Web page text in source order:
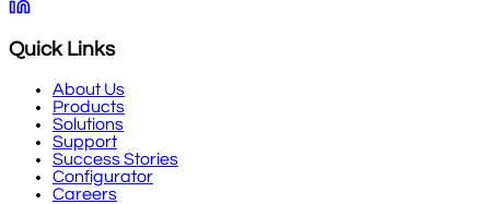
Quick Links
About Us
Products
Solutions
Support
Success Stories
Configurator
Careers